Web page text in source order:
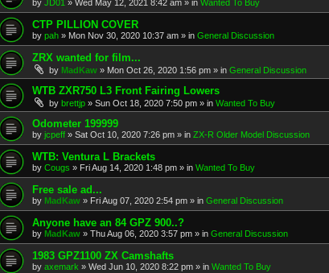
by JD01 » Wed May 12, 2021 8:42 am » in Wanted To Buy
CTP PILLION COVER
by pah » Mon Nov 30, 2020 10:37 am » in General Discussion
ZRX wanted for film...
by MadKaw » Mon Oct 26, 2020 1:56 pm » in General Discussion
WTB ZXR750 L3 Front Fairing Lowers
by brettjp » Sun Oct 18, 2020 7:50 pm » in Wanted To Buy
Odometer 199999
by jcpeff » Sat Oct 10, 2020 7:26 pm » in ZX-R Older Model Discussion
WTB: Ventura L Brackets
by Cougs » Fri Aug 14, 2020 1:48 pm » in Wanted To Buy
Free sale ad...
by MadKaw » Fri Aug 07, 2020 2:54 pm » in General Discussion
Anyone have an 84 GPZ 900..?
by MadKaw » Thu Aug 06, 2020 3:57 pm » in General Discussion
1983 GPZ1100 ZX Camshafts
by axemark » Wed Jun 10, 2020 8:22 pm » in Wanted To Buy